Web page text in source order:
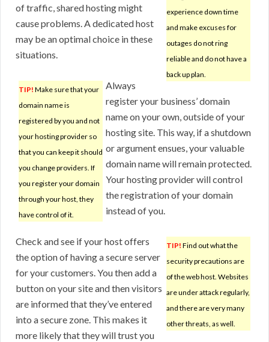
experience down time
and make excuses for
outages do not ring
reliable and do not have a
back up plan.
of traffic, shared hosting might
cause problems. A dedicated host
may be an optimal choice in these
situations.
TIP! Make sure that your
domain name is
registered by you and not
your hosting provider so
that you can keep it should
you change providers. If
you register your domain
through your host, they
have control of it.
Always
register your business’ domain
name on your own, outside of your
hosting site. This way, if a shutdown
or argument ensues, your valuable
domain name will remain protected.
Your hosting provider will control
the registration of your domain
instead of you.
TIP! Find out what the
security precautions are
of the web host. Websites
are under attack regularly,
and there are very many
other threats, as well.
Check and see if your host offers
the option of having a secure server
for your customers. You then add a
button on your site and then visitors
are informed that they’ve entered
into a secure zone. This makes it
more likely that they will trust you